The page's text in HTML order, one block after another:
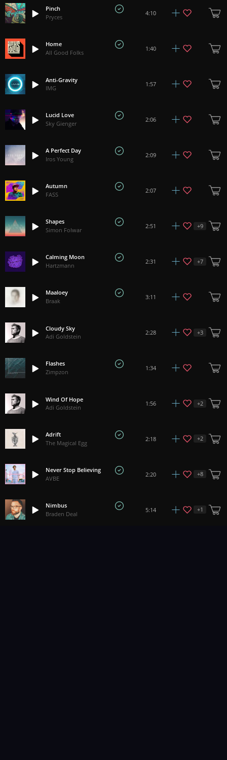
Pinch
Pryces
4:10
Home
All Good Folks
1:40
Anti-Gravity
IMG
1:57
Lucid Love
Sky Gienger
2:06
A Perfect Day
Iros Young
2:09
Autumn
FASS
2:07
Shapes
Simon Folwar
2:51 +9
Calming Moon
Hartzmann
2:31 +7
Maaloey
Braak
3:11
Cloudy Sky
Adi Goldstein
2:28 +3
Flashes
Zimpzon
1:34
Wind Of Hope
Adi Goldstein
1:56 +2
Adrift
The Magical Egg
2:18 +2
Never Stop Believing
AVBE
2:20 +8
Nimbus
Braden Deal
5:14 +1